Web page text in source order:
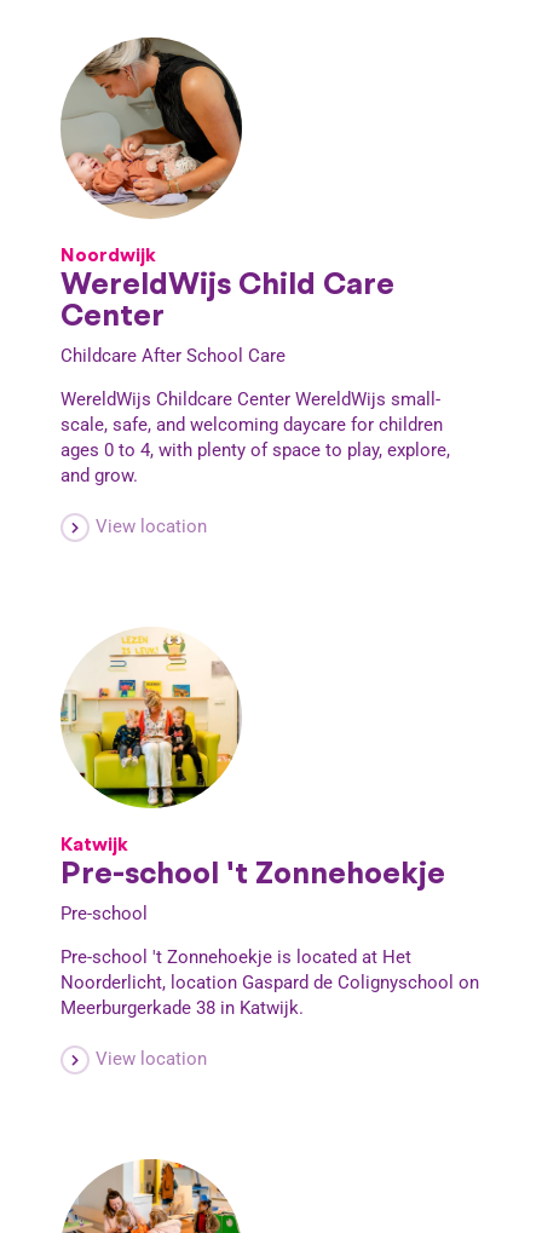
Noordwijk
WereldWijs Child Care
Center
Childcare After School Care
WereldWijs Childcare Center WereldWijs small-
scale, safe, and welcoming daycare for children
ages 0 to 4, with plenty of space to play, explore,
and grow.
View location
Katwijk
Pre-school 't Zonnehoekje
Pre-school
Pre-school 't Zonnehoekje is located at Het
Noorderlicht, location Gaspard de Colignyschool on
Meerburgerkade 38 in Katwijk.
View location